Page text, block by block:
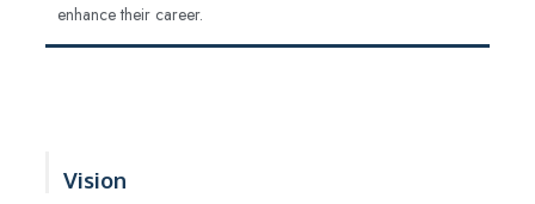
enhance their career.
Vision